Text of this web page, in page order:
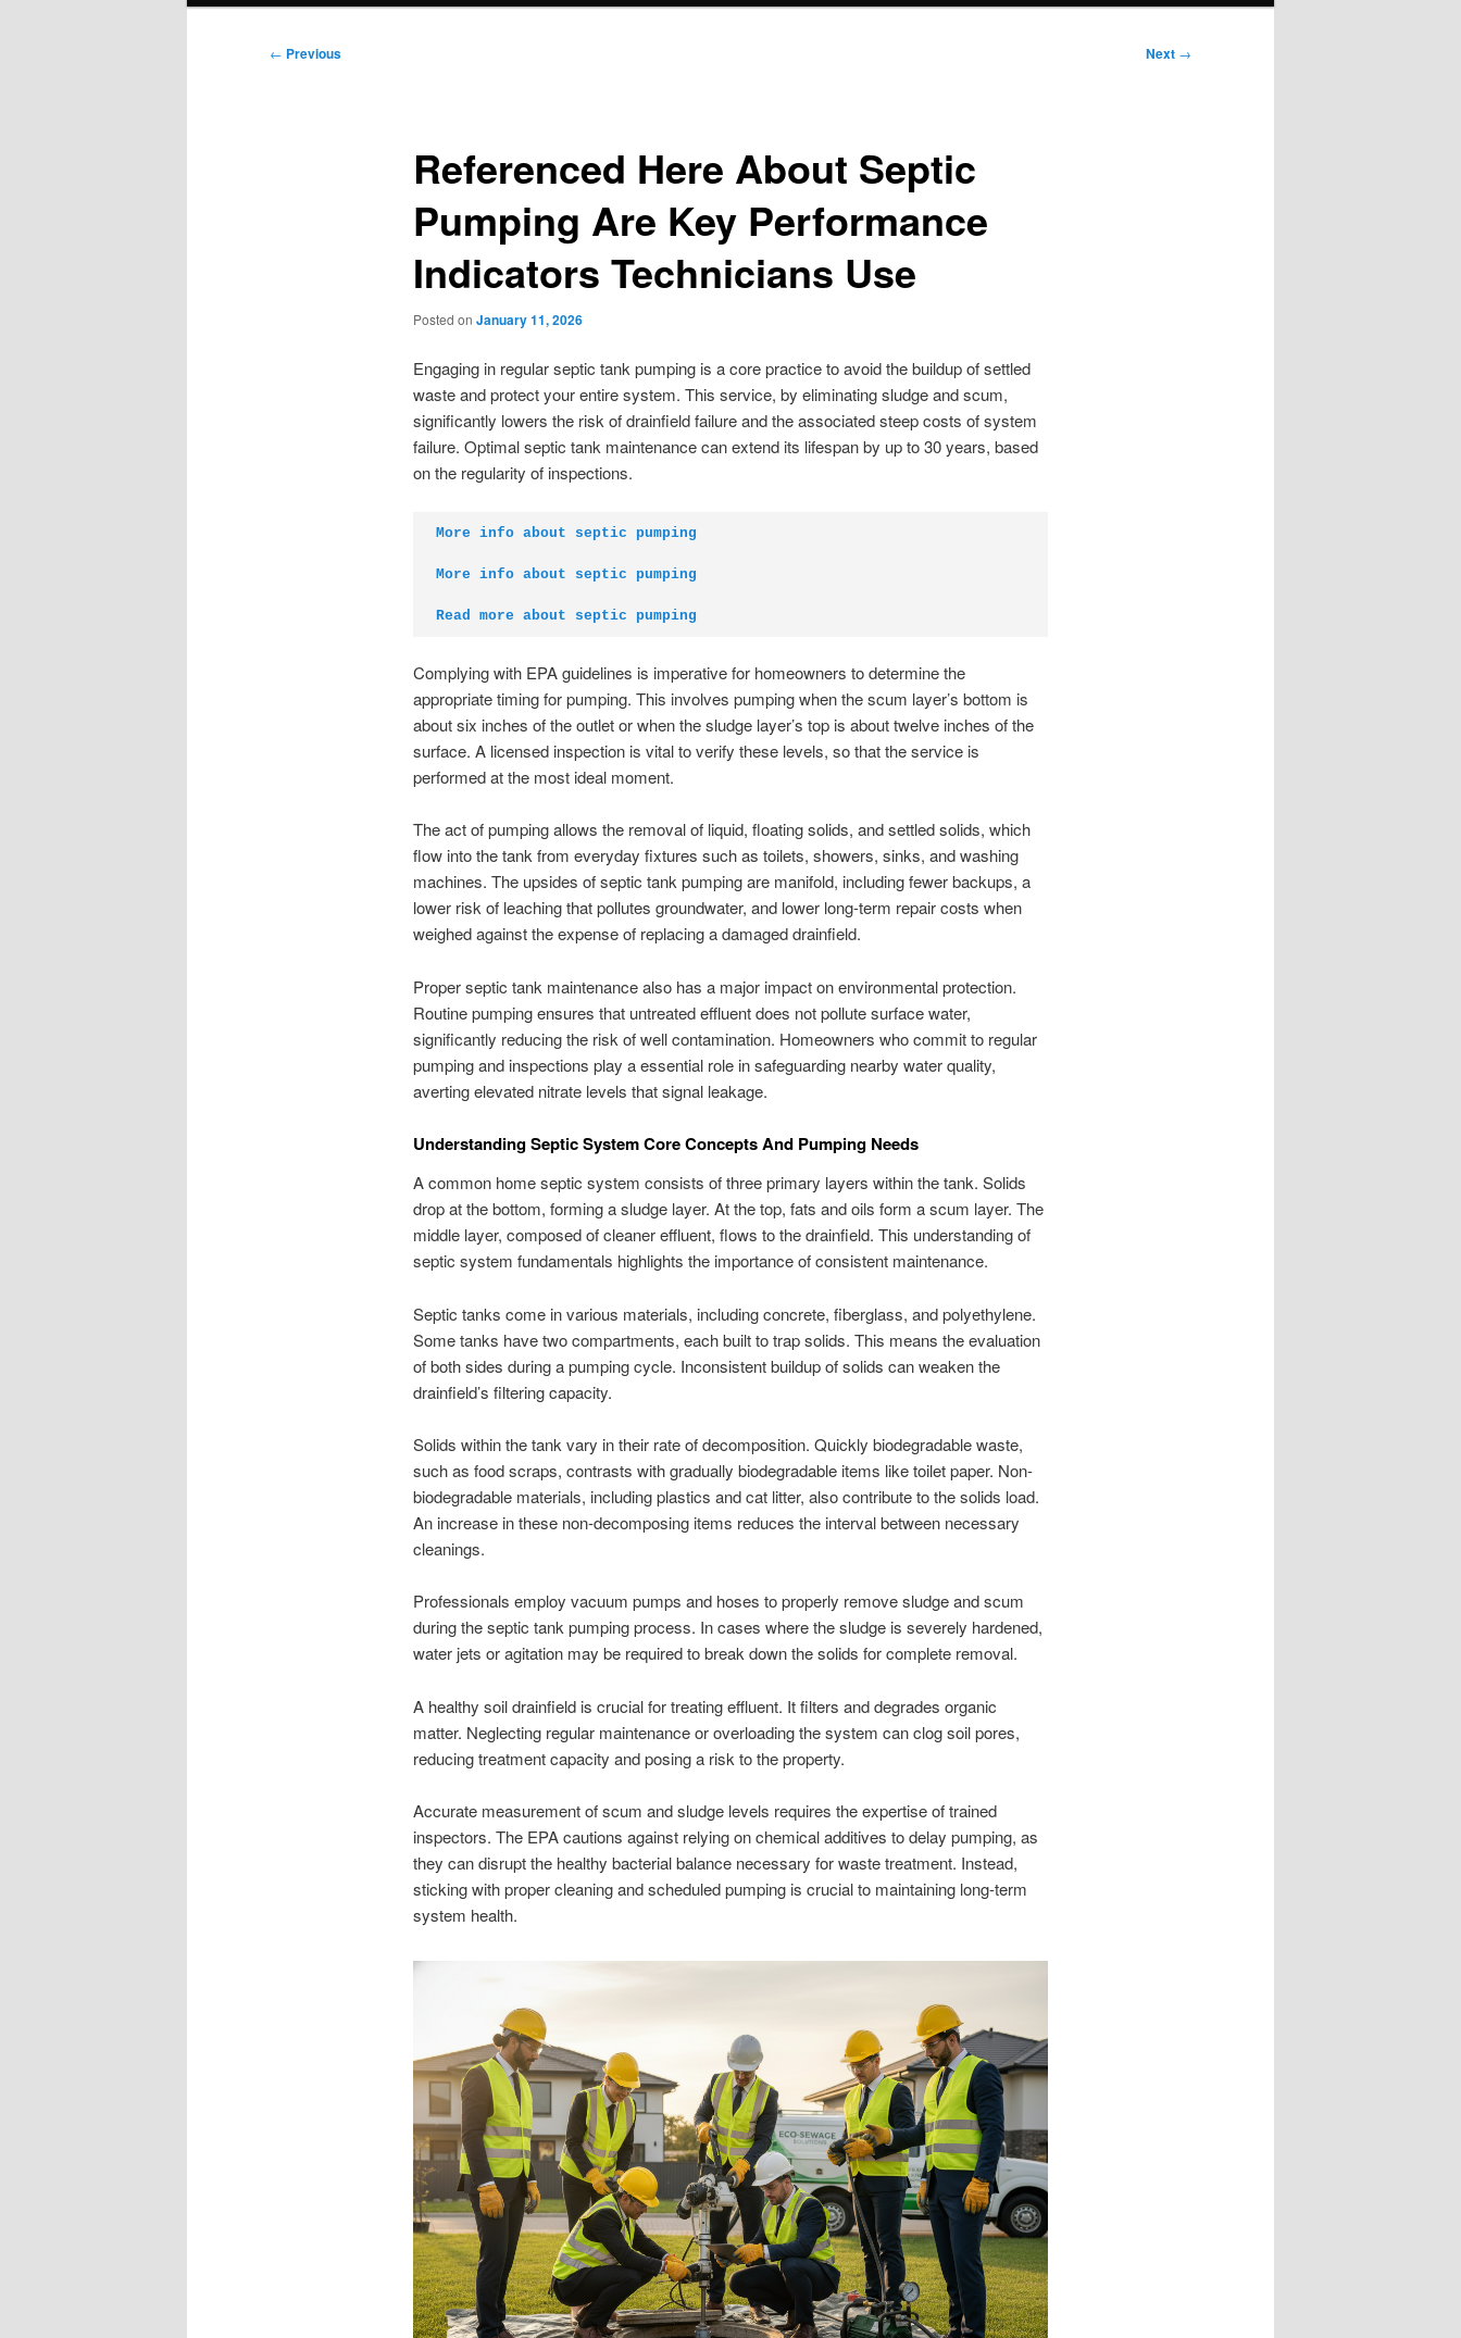
Post
← Previous Next →
Referenced Here About Septic
Pumping Are Key Performance
Indicators Technicians Use
Posted on January 11, 2026
Engaging in regular septic tank pumping is a core practice to avoid the buildup of settled
waste and protect your entire system. This service, by eliminating sludge and scum,
significantly lowers the risk of drainfield failure and the associated steep costs of system
failure. Optimal septic tank maintenance can extend its lifespan by up to 30 years, based
on the regularity of inspections.
More info about septic pumping
More info about septic pumping
Read more about septic pumping
Complying with EPA guidelines is imperative for homeowners to determine the
appropriate timing for pumping. This involves pumping when the scum layer’s bottom is
about six inches of the outlet or when the sludge layer’s top is about twelve inches of the
surface. A licensed inspection is vital to verify these levels, so that the service is
performed at the most ideal moment.
The act of pumping allows the removal of liquid, floating solids, and settled solids, which
flow into the tank from everyday fixtures such as toilets, showers, sinks, and washing
machines. The upsides of septic tank pumping are manifold, including fewer backups, a
lower risk of leaching that pollutes groundwater, and lower long-term repair costs when
weighed against the expense of replacing a damaged drainfield.
Proper septic tank maintenance also has a major impact on environmental protection.
Routine pumping ensures that untreated effluent does not pollute surface water,
significantly reducing the risk of well contamination. Homeowners who commit to regular
pumping and inspections play a essential role in safeguarding nearby water quality,
averting elevated nitrate levels that signal leakage.
Understanding Septic System Core Concepts And Pumping Needs
A common home septic system consists of three primary layers within the tank. Solids
drop at the bottom, forming a sludge layer. At the top, fats and oils form a scum layer. The
middle layer, composed of cleaner effluent, flows to the drainfield. This understanding of
septic system fundamentals highlights the importance of consistent maintenance.
Septic tanks come in various materials, including concrete, fiberglass, and polyethylene.
Some tanks have two compartments, each built to trap solids. This means the evaluation
of both sides during a pumping cycle. Inconsistent buildup of solids can weaken the
drainfield’s filtering capacity.
Solids within the tank vary in their rate of decomposition. Quickly biodegradable waste,
such as food scraps, contrasts with gradually biodegradable items like toilet paper. Non-
biodegradable materials, including plastics and cat litter, also contribute to the solids load.
An increase in these non-decomposing items reduces the interval between necessary
cleanings.
Professionals employ vacuum pumps and hoses to properly remove sludge and scum
during the septic tank pumping process. In cases where the sludge is severely hardened,
water jets or agitation may be required to break down the solids for complete removal.
A healthy soil drainfield is crucial for treating effluent. It filters and degrades organic
matter. Neglecting regular maintenance or overloading the system can clog soil pores,
reducing treatment capacity and posing a risk to the property.
Accurate measurement of scum and sludge levels requires the expertise of trained
inspectors. The EPA cautions against relying on chemical additives to delay pumping, as
they can disrupt the healthy bacterial balance necessary for waste treatment. Instead,
sticking with proper cleaning and scheduled pumping is crucial to maintaining long-term
system health.